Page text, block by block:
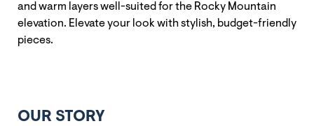
and warm layers well-suited for the Rocky Mountain
elevation. Elevate your look with stylish, budget-friendly
pieces.
OUR STORY